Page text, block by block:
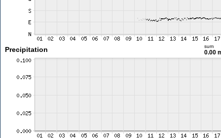
Precipitation sum
0.00